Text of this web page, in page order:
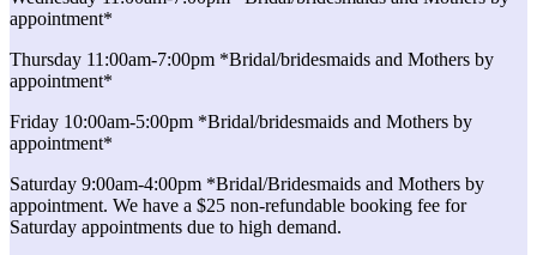
appointment*
Thursday 11:00am-7:00pm *Bridal/bridesmaids and Mothers by
appointment*
Friday 10:00am-5:00pm *Bridal/bridesmaids and Mothers by
appointment*
Saturday 9:00am-4:00pm *Bridal/Bridesmaids and Mothers by
appointment. We have a $25 non-refundable booking fee for
Saturday appointments due to high demand.